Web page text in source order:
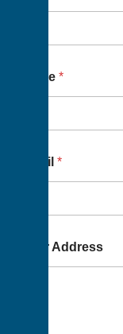
Name *
Email *
Your Address